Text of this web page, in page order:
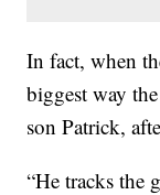
In fact, when
biggest way
son Patrick,
“He tracks the